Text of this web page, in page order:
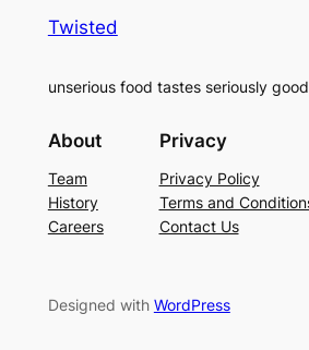
Twisted
unserious food tastes seriously good
About
Team
History
Careers
Privacy
Privacy Policy
Terms and
Contact Us
Designed with WordPress